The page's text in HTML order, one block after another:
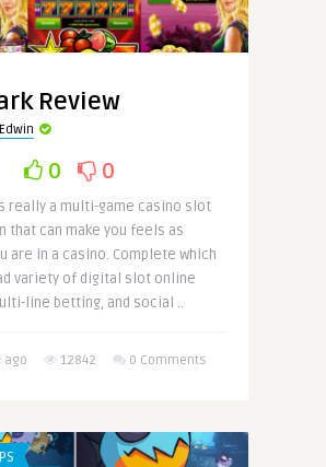
Review
Edwin
0 0
really a multi-game casino slot
that can make you feels as
are in a casino. Complete which
variety of digital slot online
line betting, and social ..
ago 12842 0 Comments